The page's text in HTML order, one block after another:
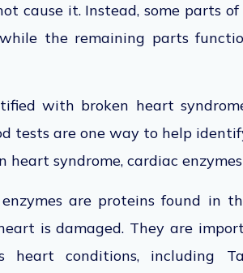
cause it. Instead, some parts
the remaining parts
with broken heart
tests are one way to help
heart syndrome, cardiac
are proteins found in
is damaged. They are
heart conditions, including